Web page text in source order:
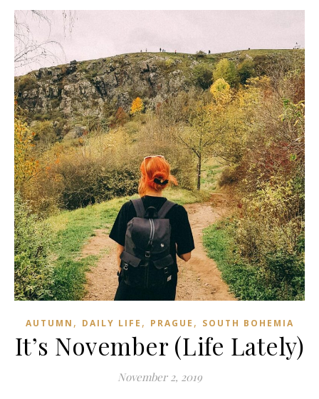
AUTUMN , DAILY LIFE , PRAGUE , SOUTH BOHEMIA
It’s November (Life Lately)
November 2, 2019